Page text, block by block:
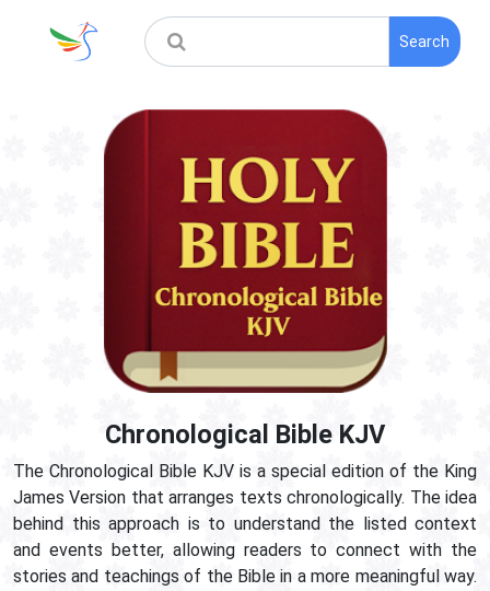
Search
Chronological Bible KJV
The Chronological Bible KJV is a special edition of the King
James Version that arranges texts chronologically. The idea
behind this approach is to understand the listed context
and events better, allowing readers to connect with the
stories and teachings of the Bible in a more meaningful way.